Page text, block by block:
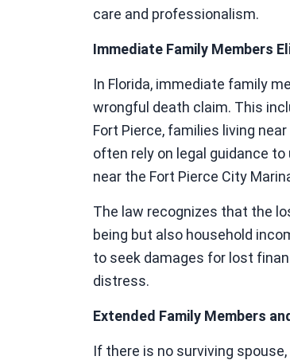
care and professionalism.
Immediate Family Members
In Florida, immediate family
wrongful death claim. This
Fort Pierce, families living
often rely on legal guidance
near the Fort Pierce City
The law recognizes that the
being but also household
to seek damages for lost
distress.
Extended Family Members
If there is no surviving